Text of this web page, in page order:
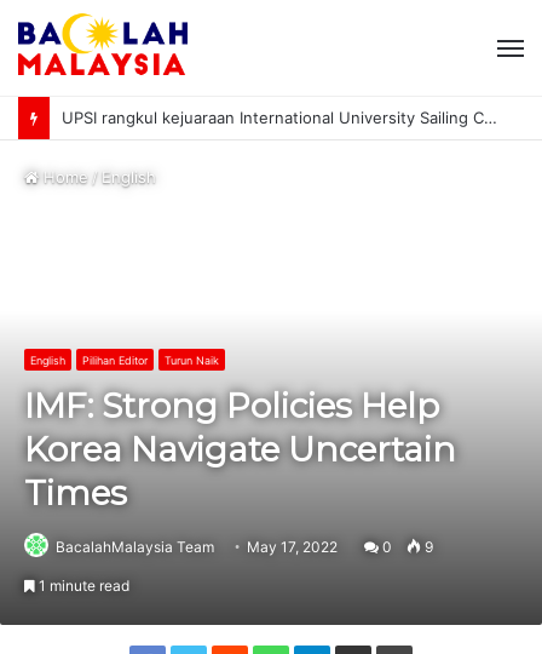
UPSI rangkul kejuaraan International University Sailing Championship 2026
Home/English
English Pilihan Editor Turun Naik
IMF: Strong Policies Help
Korea Navigate Uncertain
Times
BacalahMalaysia Team May 17, 2022 0 9
1 minute read